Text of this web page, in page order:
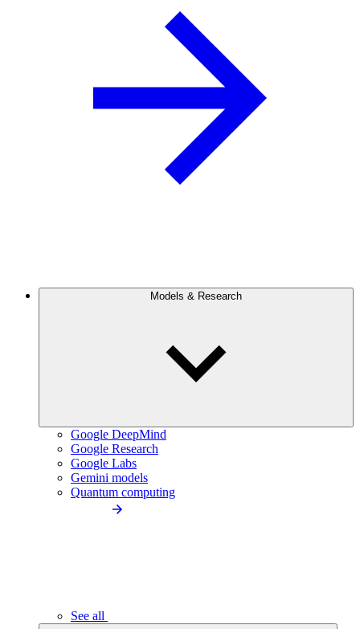
Models & Research
Google DeepMind
Google Research
Google Labs
Gemini models
Quantum computing
See all